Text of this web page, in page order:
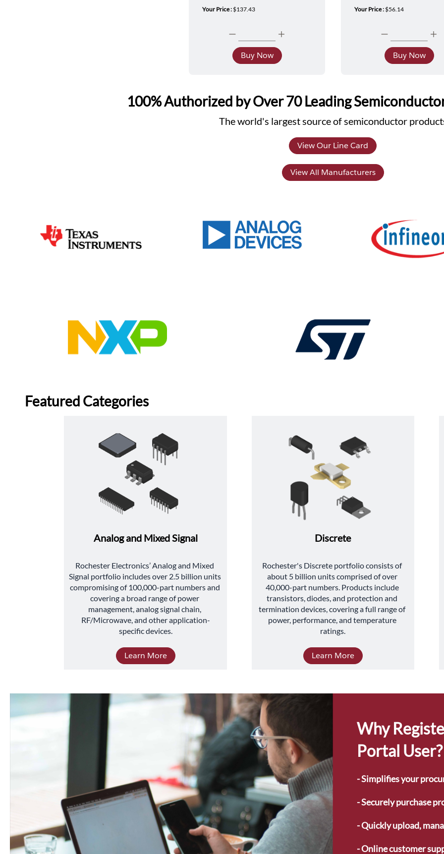
Your Price :$137.43
Buy Now
Your Price :$56.14
Buy Now
100% Authorized by Over 70 Leading
The world's largest source of semiconductor
View Our Line Card
View All Manufacturers
Featured Categories
Analog and Mixed Signal
﻿Rochester Electronics’ Analog and Mixed
Signal portfolio includes over 2.5 billion units
compromising of 100,000-part numbers and
covering a broad range of power
management, analog signal chain,
RF/Microwave, and other application-
specific devices.
Learn More
Discrete
﻿Rochester's Discrete portfolio consists of
about 5 billion units comprised of over
40,000-part numbers. Products include
transistors, diodes, and protection and
termination devices, covering a full range of
power, performance, and temperature
ratings.
Learn More
Why
Portal User?
- Simplifies your
- Securely purchase
- Quickly upload,
- Online customer